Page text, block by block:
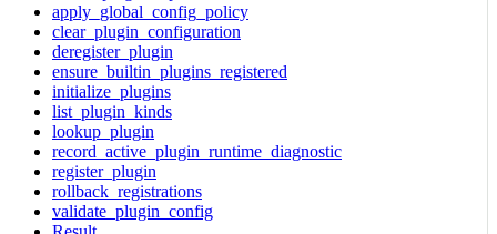
apply_global_config_policy
clear_plugin_configuration
deregister_plugin
ensure_builtin_plugins_registered
initialize_plugins
list_plugin_kinds
lookup_plugin
record_active_plugin_runtime_diagnostic
register_plugin
rollback_registrations
validate_plugin_config